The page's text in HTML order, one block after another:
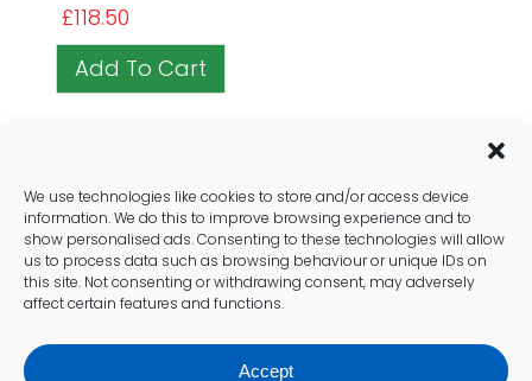
We use technologies like cookies to store and/or access device
information. We do this to improve browsing experience and to
show personalised ads. Consenting to these technologies will allow
us to process data such as browsing behaviour or unique IDs on
this site. Not consenting or withdrawing consent, may adversely
affect certain features and functions.
Accept
£118.50
Add To Cart
Recent Health Posts